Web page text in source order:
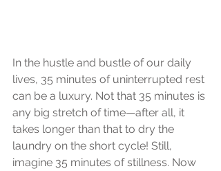
In the hustle and bustle of our daily
lives, 35 minutes of uninterrupted rest
can be a luxury. Not that 35 minutes is
any big stretch of time—after all, it
takes longer than that to dry the
laundry on the short cycle! Still,
imagine 35 minutes of stillness. Now